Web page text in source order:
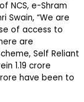
NCS, e-Shram
Swain, “We are
of access to
are
Self Reliant
1.19 crore
have been to